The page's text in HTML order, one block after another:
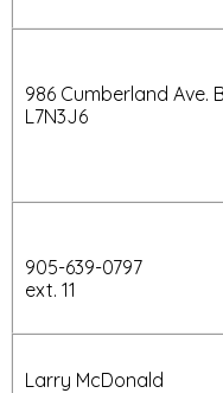
986 Cumberland Ave.
L7N3J6
905-639-0797
ext. 11
Larry McDonald